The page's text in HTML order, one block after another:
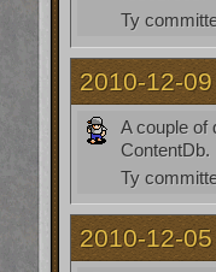
Ty
2010-12-09
A couple of
ContentDb.
Ty
2010-12-05